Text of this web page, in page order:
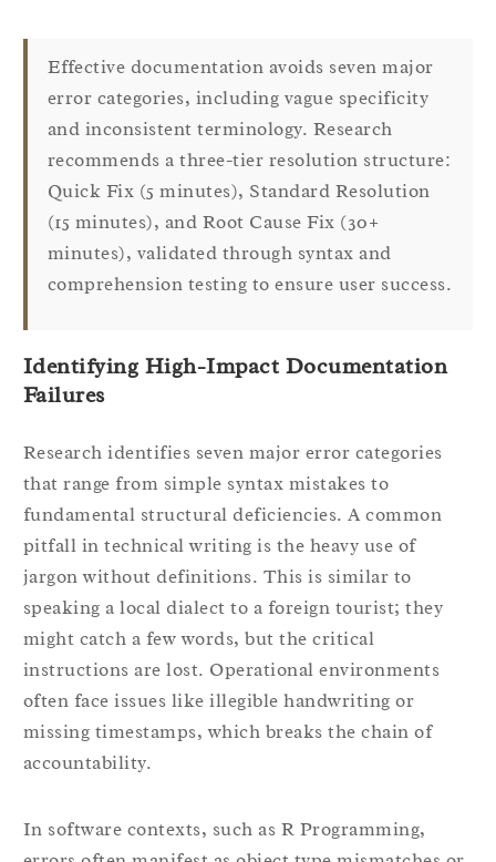
Effective documentation avoids seven major
error categories, including vague specificity
and inconsistent terminology. Research
recommends a three-tier resolution structure:
Quick Fix (5 minutes), Standard Resolution
(15 minutes), and Root Cause Fix (30+
minutes), validated through syntax and
comprehension testing to ensure user success.
Identifying High-Impact Documentation
Failures
Research identifies seven major error categories
that range from simple syntax mistakes to
fundamental structural deficiencies. A common
pitfall in technical writing is the heavy use of
jargon without definitions. This is similar to
speaking a local dialect to a foreign tourist; they
might catch a few words, but the critical
instructions are lost. Operational environments
often face issues like illegible handwriting or
missing timestamps, which breaks the chain of
accountability.
In software contexts, such as R Programming,